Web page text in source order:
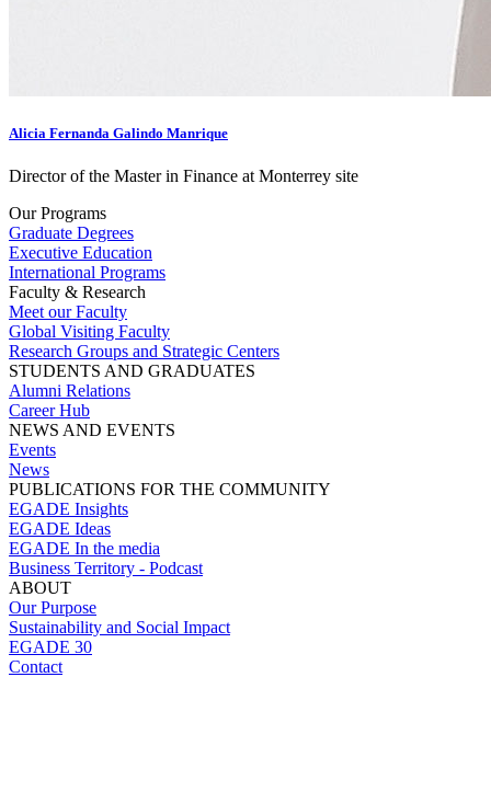
Alicia Fernanda Galindo Manrique
Director of the Master in Finance at Monterrey site
Our Programs
Graduate Degrees
Executive Education
International Programs
Faculty & Research
Meet our Faculty
Global Visiting Faculty
Research Groups and Strategic Centers
STUDENTS AND GRADUATES
Alumni Relations
Career Hub
NEWS AND EVENTS
Events
News
PUBLICATIONS FOR THE COMMUNITY
EGADE Insights
EGADE Ideas
EGADE In the media
Business Territory - Podcast
ABOUT
Our Purpose
Sustainability and Social Impact
EGADE 30
Contact